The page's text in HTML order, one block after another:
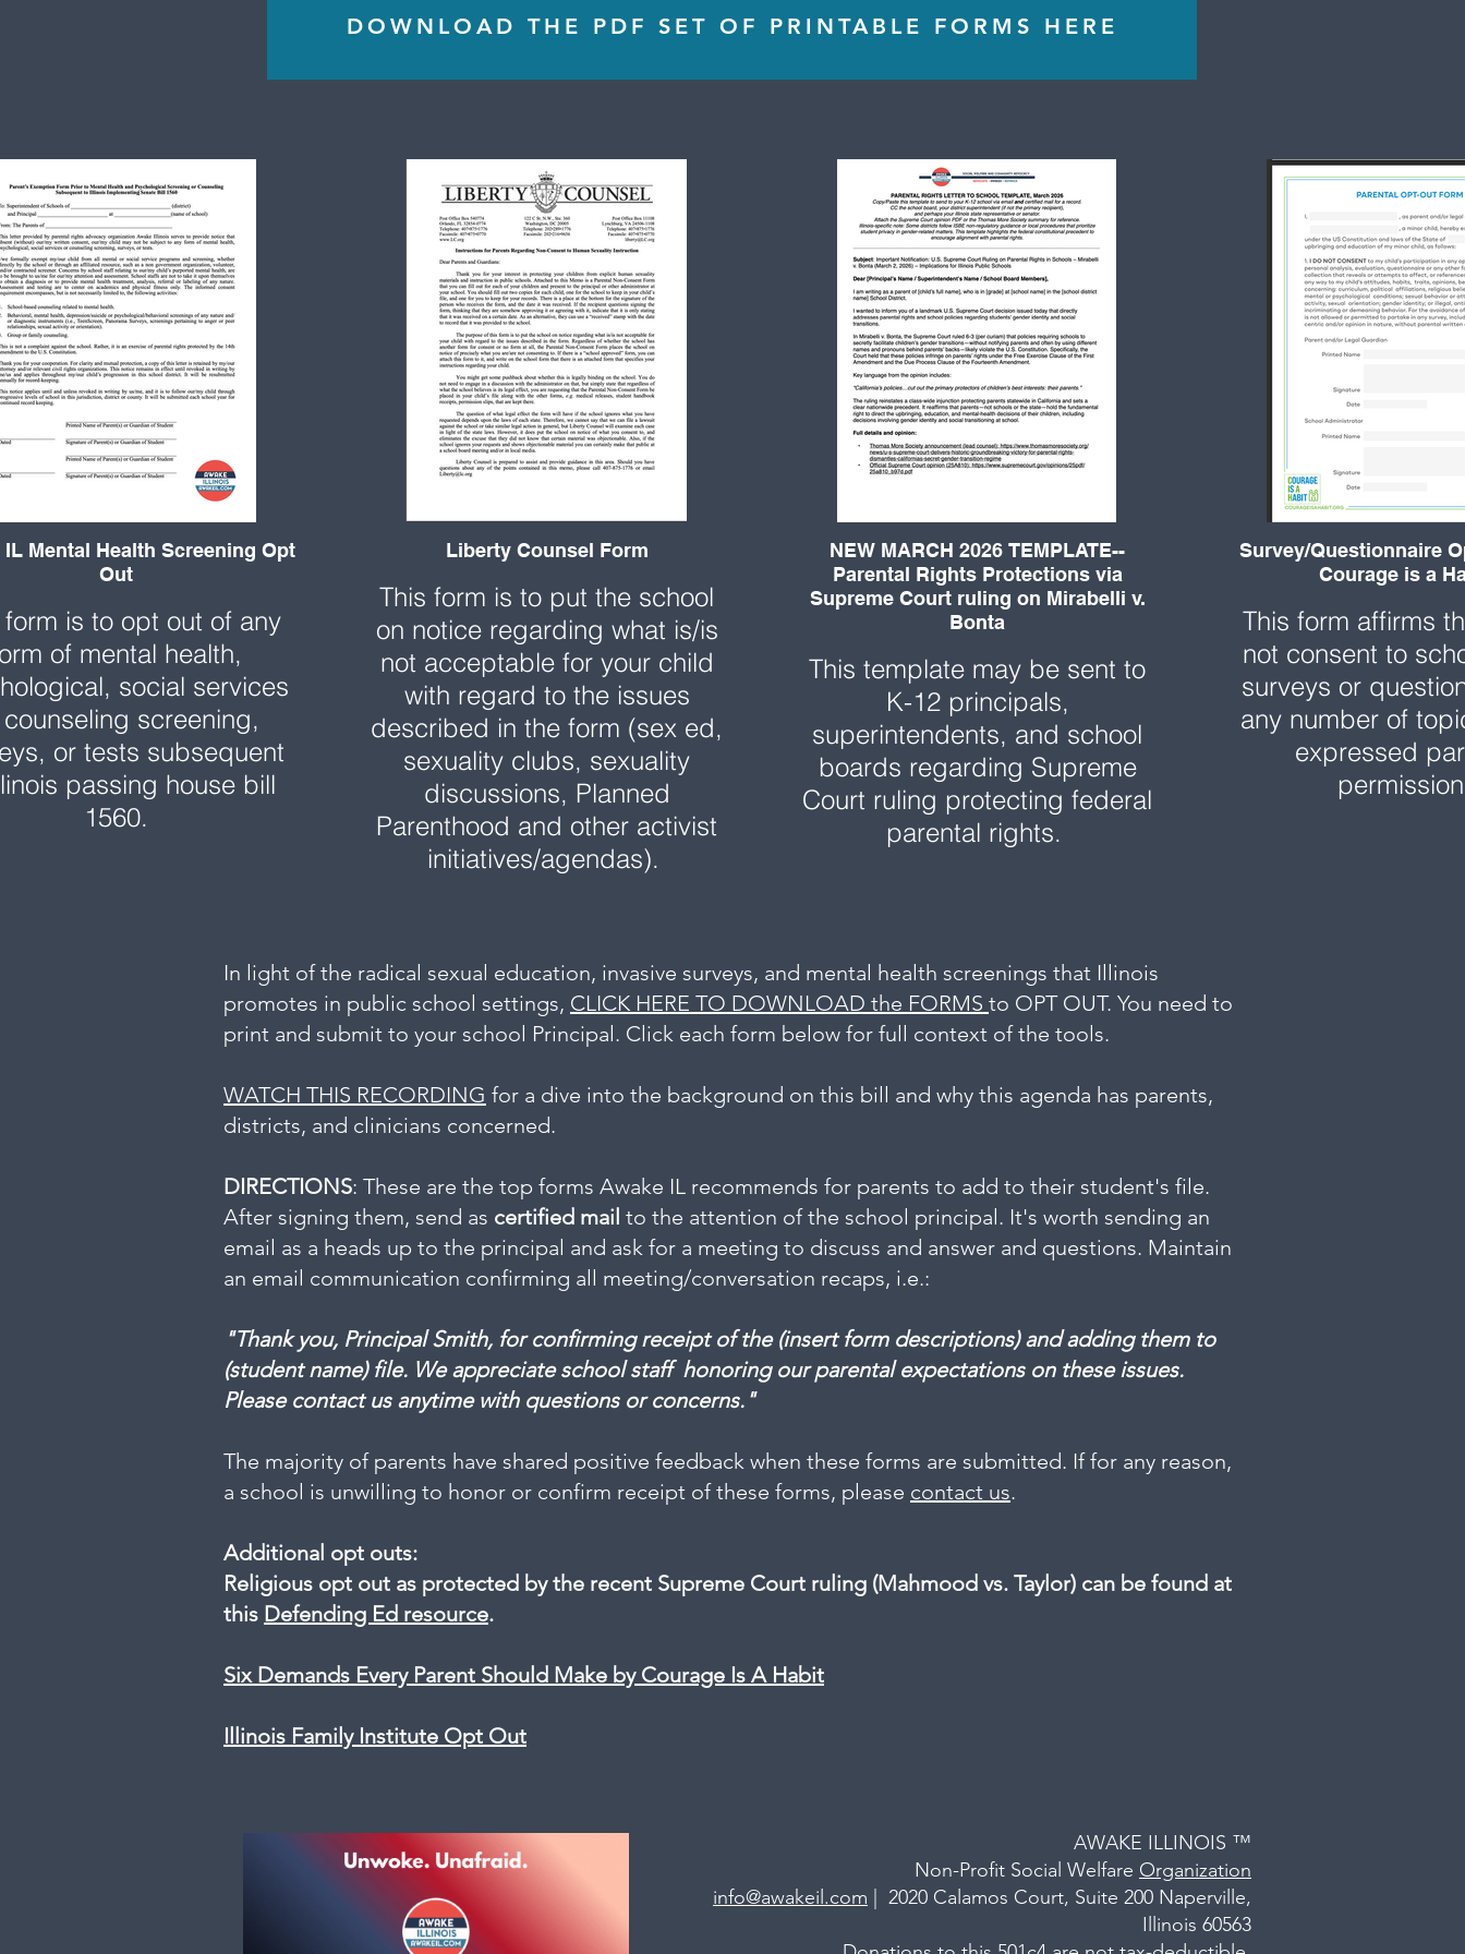
DOWNLOAD THE PDF SET OF PRINTABLE FORMS HERE
IL Mental Health Screening Opt
Out
form is to opt out of any
of mental health,
social services
screening,
or tests subsequent
passing house bill
1560.
Liberty Counsel Form
This form is to put the school
on notice regarding what is/is
not acceptable for your child
with regard to the issues
described in the form (sex ed,
sexuality clubs, sexuality
discussions, Planned
Parenthood and other activist
initiatives/agendas).
NEW MARCH 2026 TEMPLATE--
Parental Rights Protections via
Supreme Court ruling on Mirabelli v.
Bonta
This template may be sent to
K-12 principals,
superintendents, and school
boards regarding Supreme
Court ruling protecting federal
parental rights.
Survey/Questionnaire
Courage is a
This form affirms
not consent to
surveys or
any number of
expressed
In light of the radical sexual education, invasive surveys, and mental health screenings that Illinois
promotes in public school settings, ​CLICK HERE TO DOWNLOAD the FORMS to OPT OUT. You need to
print and submit to your school Principal. Click each form below for full context of the tools.
WATCH THIS RECORDING for a dive into the background on this bill and why this agenda has parents,
districts, and clinicians concerned.
DIRECTIONS: These are the top forms Awake IL recommends for parents to add to their student's file.
After signing them, send as certified mail to the attention of the school principal. It's worth sending an
email as a heads up to the principal and ask for a meeting to discuss and answer and questions. Maintain
an email communication confirming all meeting/conversation recaps, i.e.:
"Thank you, Principal Smith, for confirming receipt of the (insert form descriptions) and adding them to
(student name) file. We appreciate school staff honoring our parental expectations on these issues.
Please contact us anytime with questions or concerns."
The majority of parents have shared positive feedback when these forms are submitted. If for any reason,
a school is unwilling to honor or confirm receipt of these forms, please contact us.
Additional opt outs:
Religious opt out as protected by the recent Supreme Court ruling (Mahmood vs. Taylor) can be found at
this Defending Ed resource.
Six Demands Every Parent Should Make by Courage Is A Habit
Illinois Family Institute Opt Out
AWAKE ILLINOIS ™
Non-Profit Social Welfare Organization
info@awakeil.com | 2020 Calamos Court, Suite 200 Naperville,
Illinois 60563